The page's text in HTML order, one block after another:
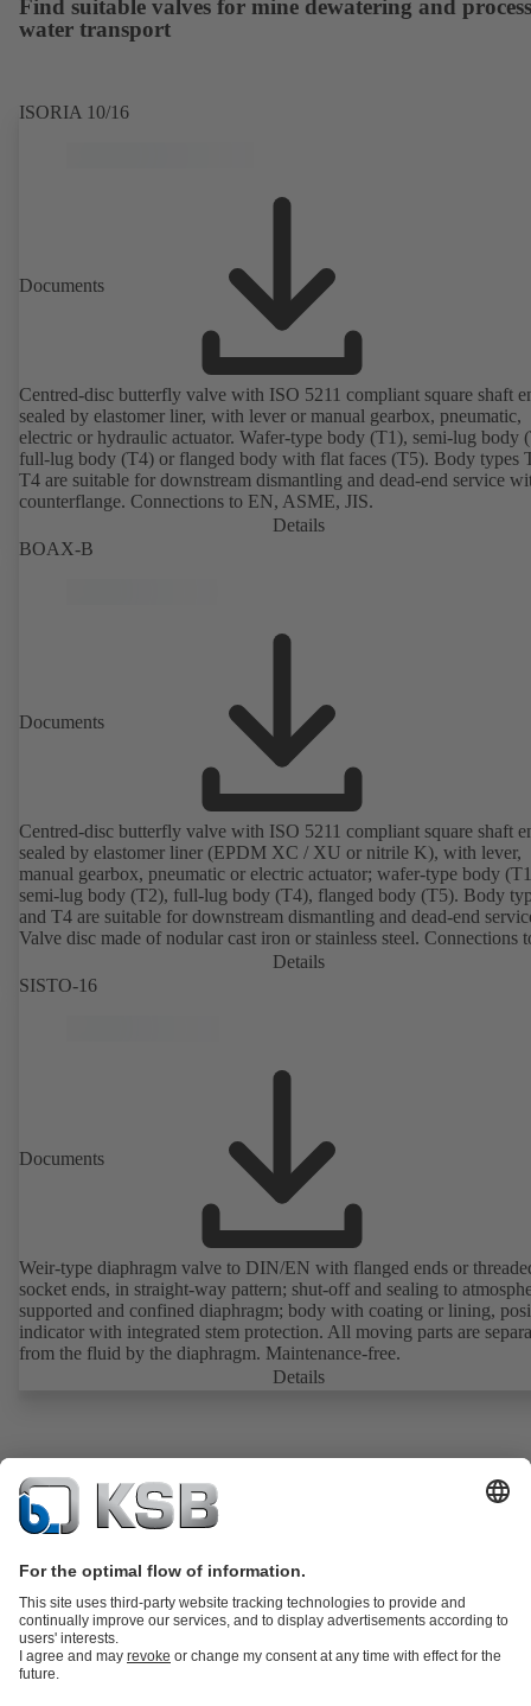
Find suitable valves for mine dewatering and process
water transport
ISORIA 10/16
Documents
Centred-disc butterfly valve with ISO 5211 compliant square shaft
sealed by elastomer liner, with lever or manual gearbox, pneumatic,
electric or hydraulic actuator. Wafer-type body (T1), semi-lug body
full-lug body (T4) or flanged body with flat faces (T5). Body types
T4 are suitable for downstream dismantling and dead-end service
counterflange. Connections to EN, ASME, JIS.
Details
BOAX-B
Documents
Centred-disc butterfly valve with ISO 5211 compliant square shaft
sealed by elastomer liner (EPDM XC / XU or nitrile K), with lever,
manual gearbox, pneumatic or electric actuator; wafer-type body
semi-lug body (T2), full-lug body (T4), flanged body (T5). Body
and T4 are suitable for downstream dismantling and dead-end
Valve disc made of nodular cast iron or stainless steel. Connections
Details
SISTO-16
Documents
Weir-type diaphragm valve to DIN/EN with flanged ends or
socket ends, in straight-way pattern; shut-off and sealing to
supported and confined diaphragm; body with coating or lining,
indicator with integrated stem protection. All moving parts are
from the fluid by the diaphragm. Maintenance-free.
Details